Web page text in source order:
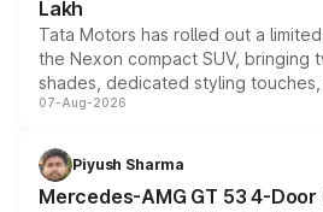
Lakh
Tata Motors has rolled out a
the Nexon compact SUV, bringing
shades, dedicated styling
and a built-in dashcam, while
choices unchanged across the
07-Aug-2026
Piyush Sharma
Mercedes-AMG GT 53 4-Door